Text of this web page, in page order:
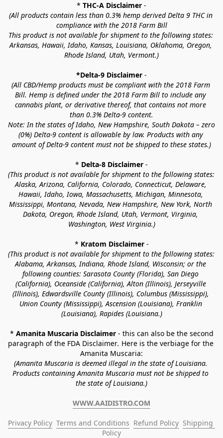
* THC-A Disclaimer -
(All products contain less than 0.3% hemp derived Delta 9 THC in
compliance with the 2018 Farm Bill
This product is not available for shipment to the following states:
Arkansas, Hawaii, Idaho, Kansas, Louisiana, Oklahoma, Oregon,
Rhode Island, Utah, Vermont.)
*Delta-9 Disclaimer -
(All CBD/Hemp products must be compliant with the 2018 Farm
Bill. Hemp is defined under the 2018 Farm Bill to include any
cannabis plant, or derivative thereof, that contains not more
than 0.3% Delta-9 content.
Note: In the states of Idaho, New Hampshire, South Dakota – zero
(0%) Delta-9 content is allowable by law. Products with any
amount of Delta-9 content must not be shipped to these states.)
* Delta-8 Disclaimer -
(This product is not available for shipment to the following states:
Alaska, Arizona, California, Colorado, Connecticut, Delaware,
Hawaii, Idaho, Iowa, Massachusetts, Michigan, Minnesota,
Mississippi, Montana, Nevada, New Hampshire, New York, North
Dakota, Oregon, Rhode Island, Utah, Vermont, Virginia,
Washington, West Virginia.)
* Kratom Disclaimer -
(This product is not available for shipment to the following states:
Alabama, Arkansas, Indiana, Rhode Island, Wisconsin; or the
following counties: Sarasota County (Florida), San Diego
(California), Oceanside (California), Alton (Illinois), Jerseyville
(Illinois), Edwardsville County (Illinois), Columbus (Mississippi),
Union County (Mississippi), Ascension (Louisiana), Franklin
(Louisiana), Rapides (Louisiana.)
* Amanita Muscaria Disclaimer - this can also be the second
paragraph of the FDA Disclaimer. Here is the verbiage for the
Amanita Muscaria:
(Amanita Muscaria is deemed illegal in the state of Louisiana.
Products containing Amanita Muscaria must not be shipped to
the state of Louisiana.)
WWW.AAIDISTRO.COM
Privacy Policy Terms and Conditions Refund Policy Shipping
Policy